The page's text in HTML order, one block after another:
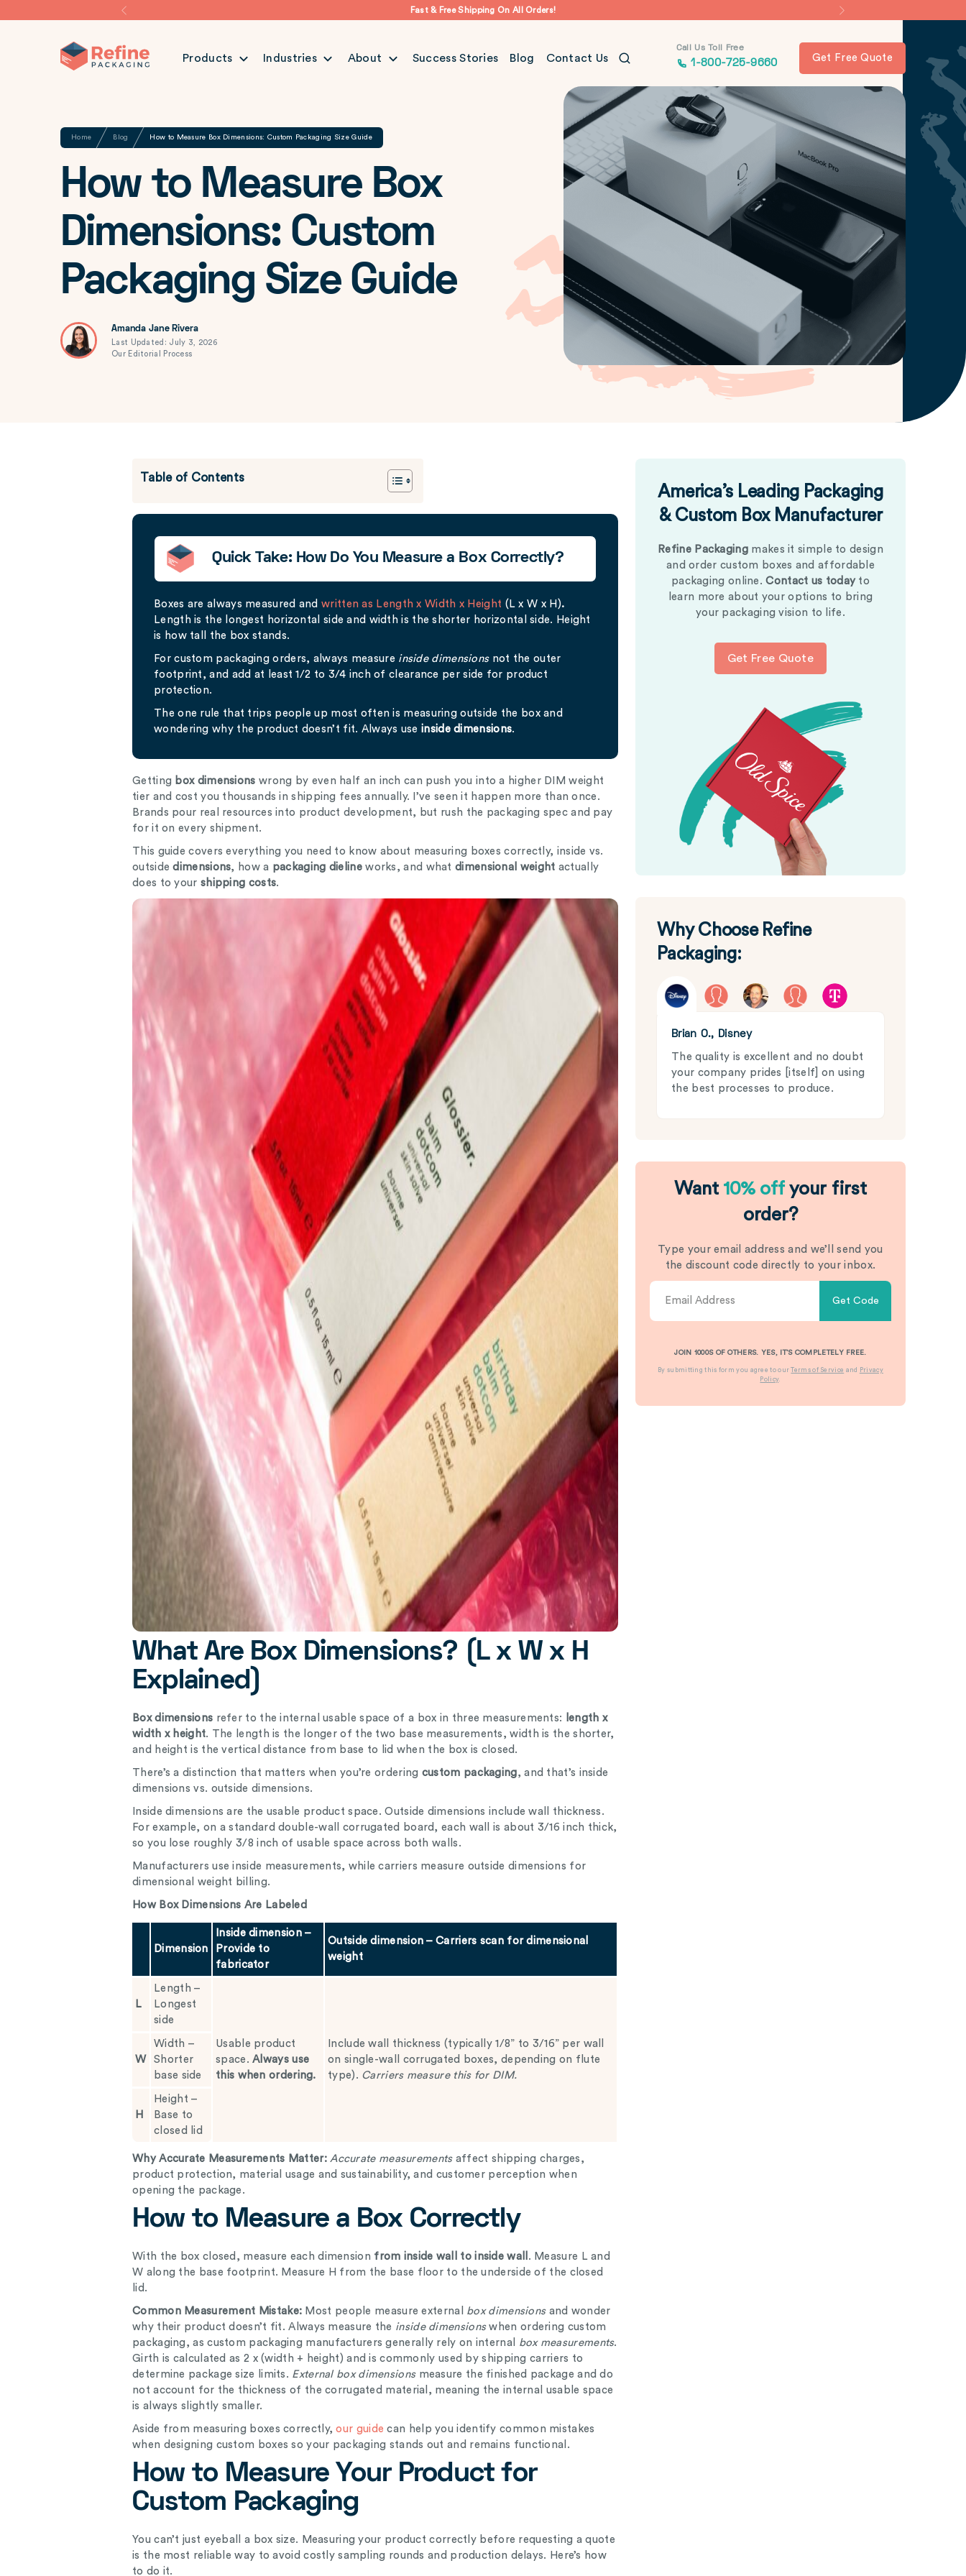
Fast & Free Shipping On All Orders!
Products Industries About Success Stories Blog Contact Us
Call Us Toll Free
1-800-725-9660 Get Free Quote
Home Blog How to Measure Box Dimensions: Custom Packaging Size Guide
How to Measure Box
Dimensions: Custom
Packaging Size Guide
Amanda Jane Rivera
Last Updated: July 3, 2026
Our Editorial Process
Table of Contents
Quick Take: How Do You Measure a Box Correctly?
Boxes are always measured and written as Length x Width x Height (L x W x H).
Length is the longest horizontal side and width is the shorter horizontal side. Height
is how tall the box stands.
For custom packaging orders, always measure inside dimensionsnot the outer
footprint, and add at least 1/2 to 3/4 inch of clearance per side for product
protection.
The one rule that trips people up most often is measuring outside the box and
wondering why the product doesn’t fit. Always use inside dimensions.
Getting box dimensions wrong by even half an inch can push you into a higher DIM weight
tier and cost you thousands in shipping fees annually. I’ve seen it happen more than once.
Brands pour real resources into product development, but rush the packaging spec and pay
for it on every shipment.
This guide covers everything you need to know about measuring boxes correctly, inside vs.
outsidedimensions, how a packaging dielineworks, and whatdimensional weight actually
does to your shipping costs.
What Are Box Dimensions? (L x W x H
Explained)
Box dimensions refer to the internal usable space of a box in three measurements:
length x
width x height. The length is the longer of the two base measurements, width is the shorter,
and height is the vertical distance from base to lid when the box is closed.
There’s a distinction that matters when you’re ordering custom packaging, and that’s inside
dimensions vs. outside dimensions.
Inside dimensions are the usable product space. Outside dimensions include wall thickness.
For example, on a standard double-wall corrugated board, each wall is about 3/16 inch thick,
so you lose roughly 3/8 inch of usable space across both walls.
Manufacturers use inside measurements, while carriers measure outside dimensions for
dimensional weight billing.
How Box Dimensions Are Labeled
Dimension
Inside dimension –
Provide to
fabricator
Outside dimension – Carriers scan for dimensional
weight
L
Length –
Longest
side
Usable product
space.Always use
this when ordering.
Include wall thickness (typically 1/8” to 3/16” per wall
on single-wall corrugated boxes, depending on flute
type). Carriers measure this for DIM.
W
Width –
Shorter
base side
H
Height –
Base to
closed lid
Why Accurate Measurements Matter: Accurate measurementsaffect shipping charges,
product protection, material usage and sustainability, and customer perception when
opening the package.
How to Measure a Box Correctly
With the box closed, measure each dimension from inside wall to inside wall . Measure L and
W along the base footprint. Measure H from the base floor to the underside of the closed
lid.
Common Measurement Mistake: Most people measure external box dimensionsand wonder
why their product doesn’t fit. Always measure the inside dimensionswhen ordering custom
packaging, as custom packaging manufacturers generally rely on internal box measurements.
Girth is calculated as 2 x (width + height) and is commonly used by shipping carriers to
determine package size limits. External box dimensionsmeasure the finished package and do
not account for the thickness of the corrugated material, meaning the internal usable space
is always slightly smaller.
Aside from measuring boxes correctly, our guide can help you identify common mistakes
when designing custom boxes so your packaging stands out and remains functional.
How to Measure Your Product for
Custom Packaging
You can’t just eyeball a box size. Measuring your product correctly before requesting a quote
is the most reliable way to avoid costly sampling rounds and production delays. Here’s how
to do it.
America’s Leading Packaging
& Custom Box Manufacturer
Refine Packaging makes it simple to design
and order custom boxes and affordable
packaging online.Contact us todayto
learn more about your options to bring
your packaging vision to life.
Get Free Quote
Why Choose Refine
Packaging:
Brian O., Disney
The quality is excellent and no doubt
your company prides [itself] on using
the best processes to produce.
Want 10% offyour first
order?
Type your email address and we’ll send you
the discount code directly to your inbox.
Get Code
JOIN 1000S OF OTHERS. YES, IT’S COMPLETELY FREE.
By submitting this form you agree to our Terms of Service and
Privacy
Policy.